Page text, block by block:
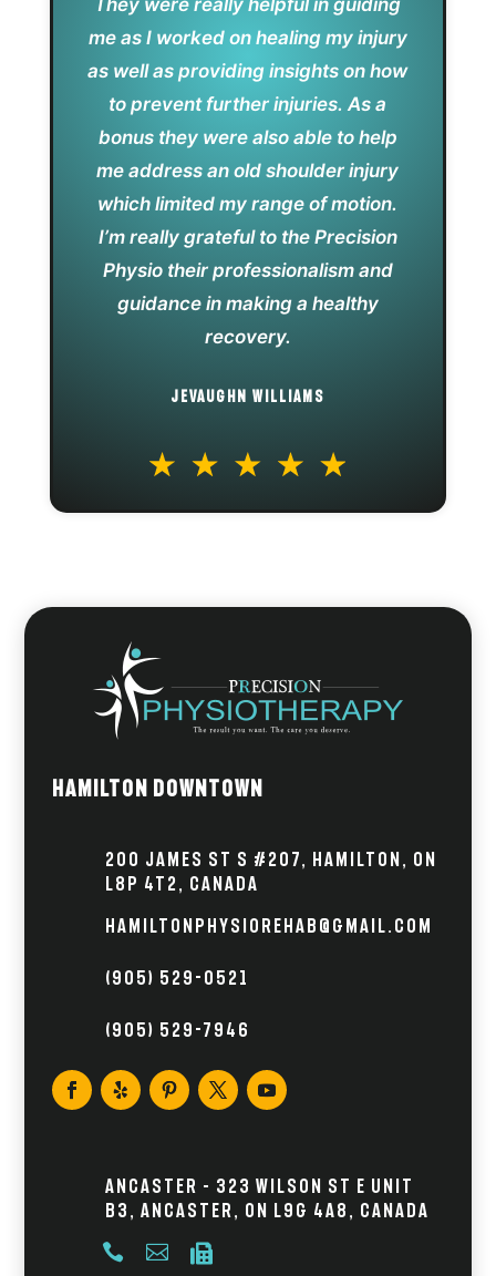
They were really helpful in guiding
me as I worked on healing my injury
as well as providing insights on how
to prevent further injuries. As a
bonus they were also able to help
me address an old shoulder injury
which limited my range of motion.
I’m really grateful to the Precision
Physio their professionalism and
guidance in making a healthy
recovery.
JEVAUGHN WILLIAMS
Hamilton Downtown
200 James St S #207, Hamilton, ON
L8P 4T2, Canada
hamiltonphysiorehab@gmail.com
(905) 529-0521
(905) 529-7946
Ancaster – 323 Wilson St E Unit
B3, Ancaster, ON L9G 4A8, Canada
  